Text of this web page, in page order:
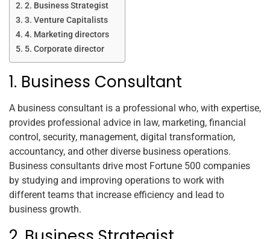
2. Business Strategist
3. Venture Capitalists
4. Marketing directors
5. Corporate director
1. Business Consultant
A business consultant is a professional who, with expertise,
provides professional advice in law, marketing, financial
control, security, management, digital transformation,
accountancy, and other diverse business operations.
Business consultants drive most Fortune 500 companies
by studying and improving operations to work with
different teams that increase efficiency and lead to
business growth.